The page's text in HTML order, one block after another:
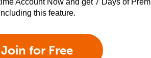
Account Now and get 7 Days of
this feature.
Join for Free